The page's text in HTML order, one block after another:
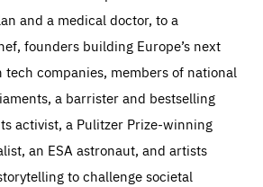
and a medical doctor, to a
founders building Europe’s next
tech companies, members of national
a barrister and bestselling
activist, a Pulitzer Prize-winning
an ESA astronaut, and artists
to challenge societal